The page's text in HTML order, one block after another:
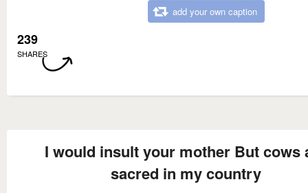
add your own caption
239
SHARES
I would insult your mother But cows
sacred in my country